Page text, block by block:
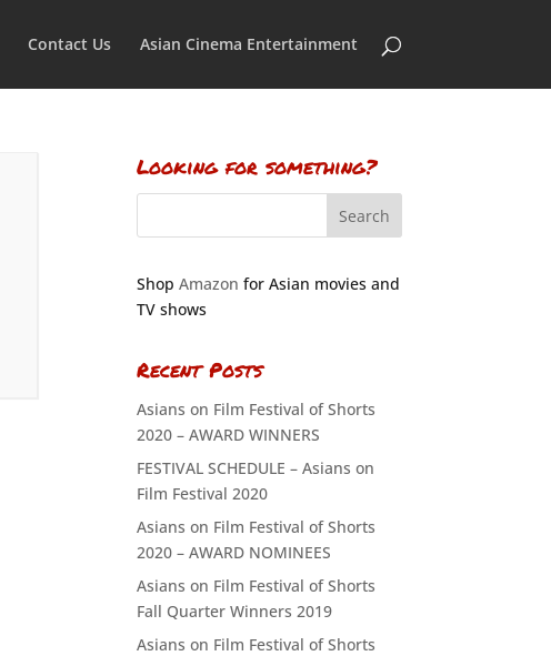
Contact Us Asian Cinema Entertainment
Looking for something?
Shop Amazon for Asian movies and
TV shows
Recent Posts
Asians on Film Festival of Shorts
2020 – AWARD WINNERS
FESTIVAL SCHEDULE – Asians on
Film Festival 2020
Asians on Film Festival of Shorts
2020 – AWARD NOMINEES
Asians on Film Festival of Shorts
Fall Quarter Winners 2019
Asians on Film Festival of Shorts